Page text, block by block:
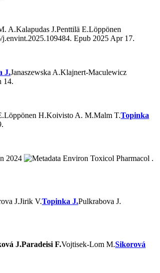
A.Kalapudas J.Penttilä E.Löppönen
Epub 2025 Apr 17.
J.Janaszewska A.Klajnert-Maculewicz
14.
Löppönen H.Koivisto A. M.Malm T.Topinka
2024
Environ Toxicol Pharmacol .
J.Jirik V.Topinka J.Pulkrabova J.
J.Paradeisi F.Vojtisek-Lom M.Sikorová